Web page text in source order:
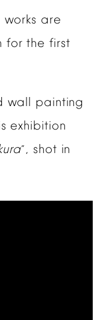
works are
for the first
wall painting
exhibition
”, shot in